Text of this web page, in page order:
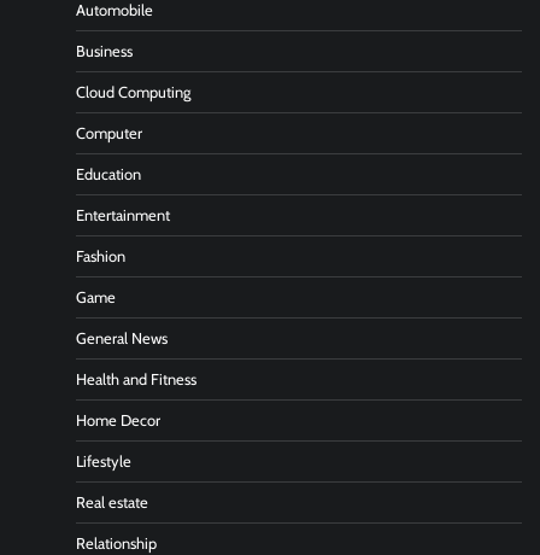
Automobile
Business
Cloud Computing
Computer
Education
Entertainment
Fashion
Game
General News
Health and Fitness
Home Decor
Lifestyle
Real estate
Relationship